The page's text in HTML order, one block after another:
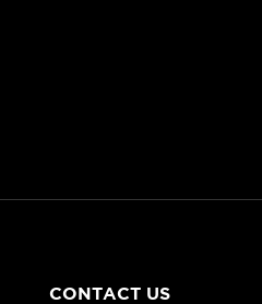
CONTACT US